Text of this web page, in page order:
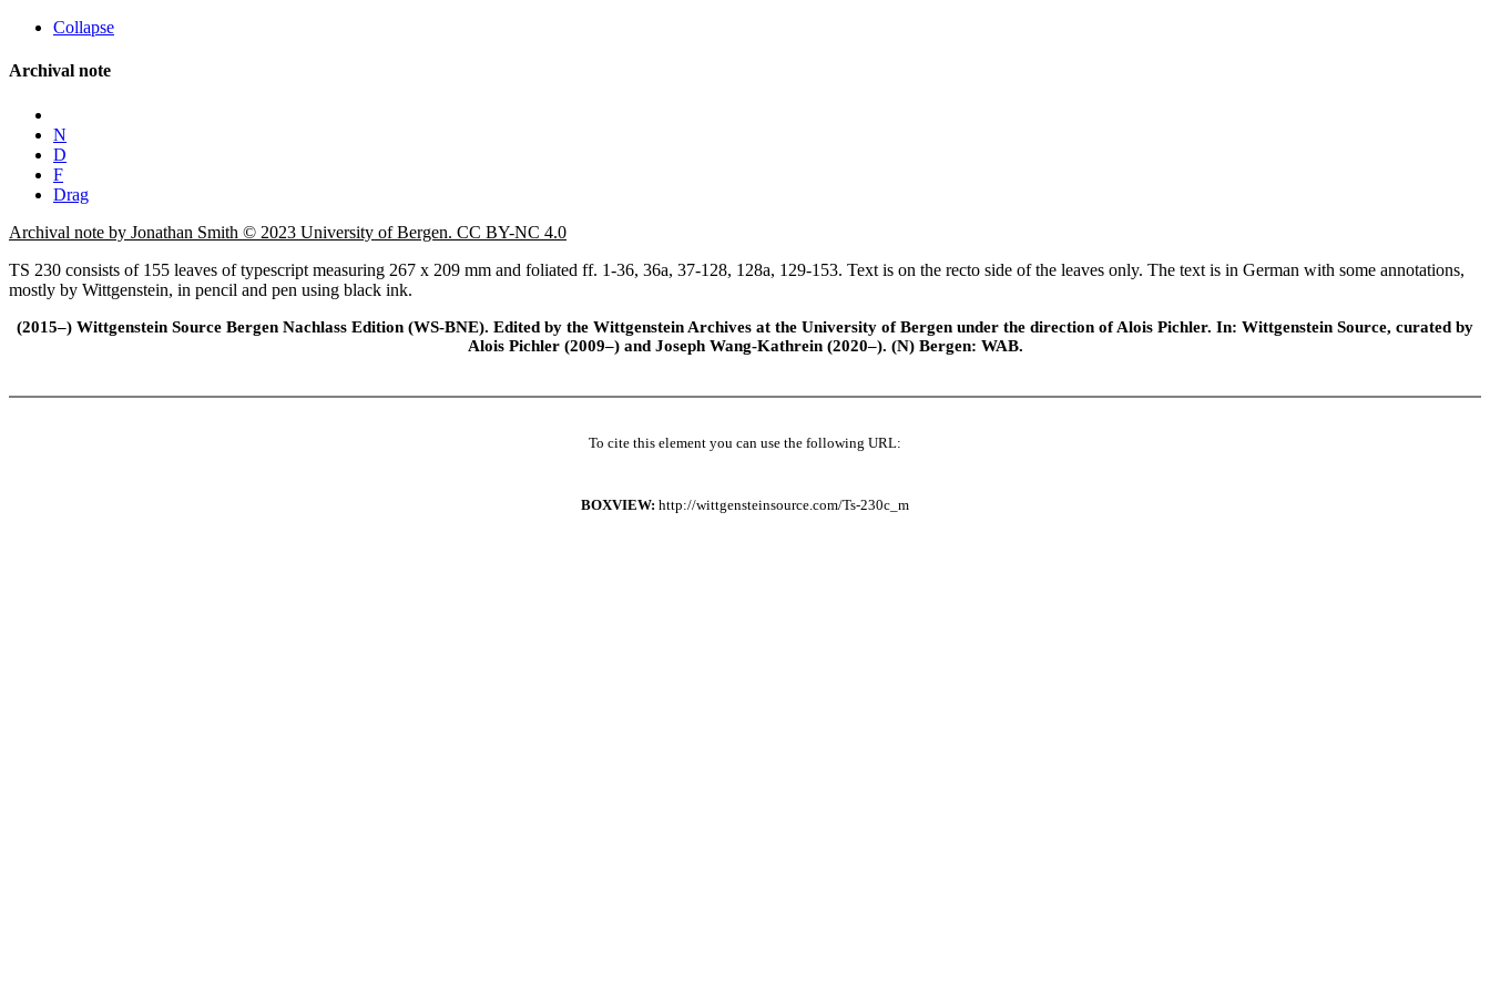
Collapse
Archival note
N
D
F
Drag
Archival note by Jonathan Smith © 2023 University of Bergen. CC BY-NC 4.0
TS 230 consists of 155 leaves of typescript measuring 267 x 209 mm and foliated ff. 1-36, 36a, 37-128, 128a, 129-153. Text is on the recto side of the leaves only. The text is in German with some annotations,
mostly by Wittgenstein, in pencil and pen using black ink.
(2015–) Wittgenstein Source Bergen Nachlass Edition (WS-BNE). Edited by the Wittgenstein Archives at the University of Bergen under the direction of Alois Pichler. In: Wittgenstein Source, curated by
Alois Pichler (2009–) and Joseph Wang-Kathrein (2020–). (N) Bergen: WAB.
To cite this element you can use the following URL:
BOXVIEW: http://wittgensteinsource.com/Ts-230c_m